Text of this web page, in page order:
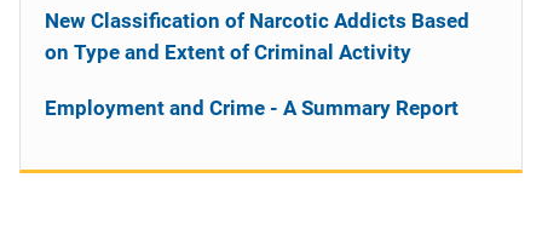
New Classification of Narcotic Addicts Based
on Type and Extent of Criminal Activity
Employment and Crime - A Summary Report